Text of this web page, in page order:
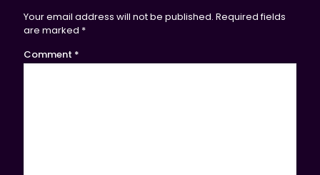
Your email address will not be published. Required fields
are marked *
Comment *